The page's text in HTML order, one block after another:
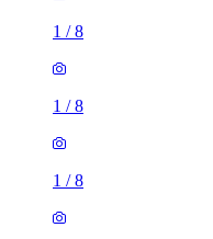
1 /8
1 /8
1 /8